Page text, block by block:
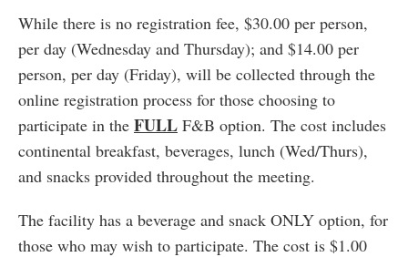
While there is no registration fee, $30.00 per person,
per day (Wednesday and Thursday); and $14.00 per
person, per day (Friday), will be collected through the
online registration process for those choosing to
participate in the FULL F&B option. The cost includes
continental breakfast, beverages, lunch (Wed/Thurs),
and snacks provided throughout the meeting.
The facility has a beverage and snack ONLY option, for
those who may wish to participate. The cost is $1.00